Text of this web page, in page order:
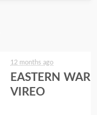
12 months ago
EASTERN
VIREO